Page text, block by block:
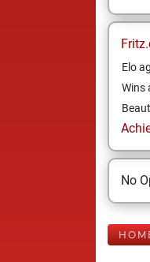
Elo
Wins
No